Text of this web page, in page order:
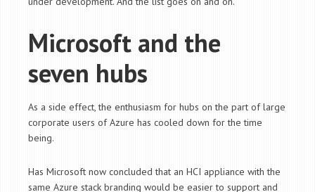
Microsoft and the
seven hubs
As a side effect, the enthusiasm for hubs on the part of large
corporate users of Azure has cooled down for the time
being.
Has Microsoft now concluded that an HCI appliance with the
same Azure stack branding would be easier to support and